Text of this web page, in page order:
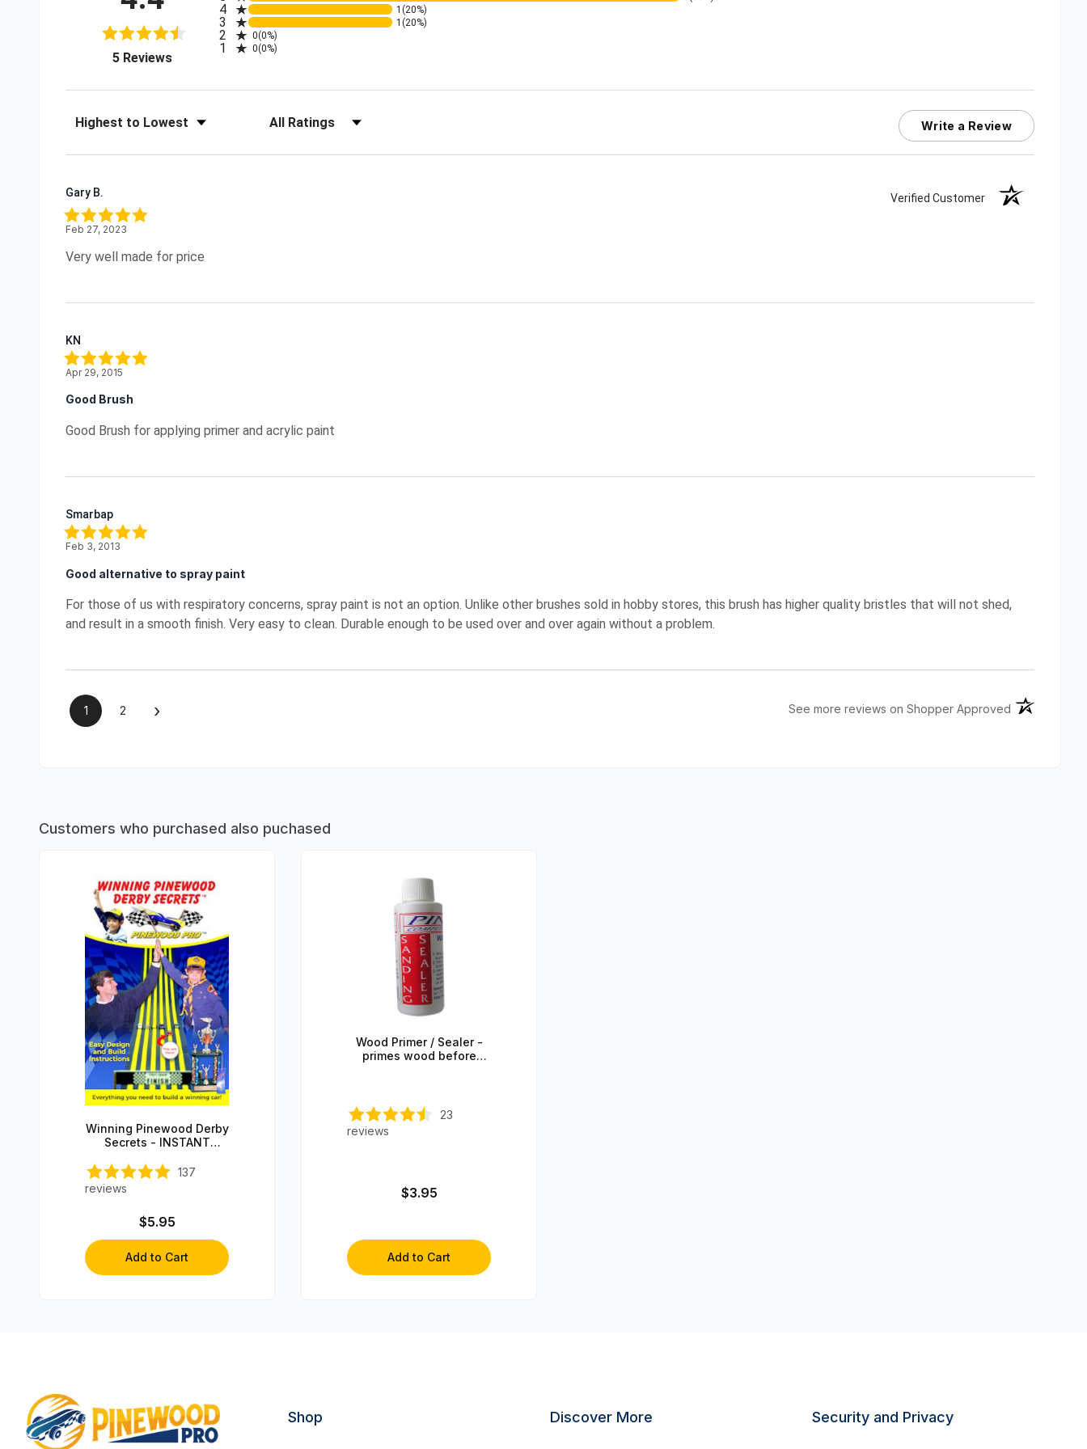
5 Reviews(opens in a new tab)
4 1 (20%)
3 1 (20%)
2 0(0%)
1 0(0%)
Sort Reviews Filter Reviews by Rating
Write a Review
Gary B. Verified Customer
Feb 27, 2023
Very well made for price
KN
Apr 29, 2015
Good Brush
Good Brush for applying primer and acrylic paint
Smarbap
Feb 3, 2013
Good alternative to spray paint
For those of us with respiratory concerns, spray paint is not an option. Unlike other brushes sold in hobby stores, this brush has higher quality bristles that will not shed,
and result in a smooth finish. Very easy to clean. Durable enough to be used over and over again without a problem.
1 2 › See more reviews on Shopper Approved (opens in a
Customers who purchased also puchased
Winning Pinewood Derby
Secrets - INSTANT
137
reviews
$5.95
Add to Cart
Wood Primer / Sealer -
primes wood before
23
reviews
$3.95
Add to Cart
Shop Discover More Security and Privacy